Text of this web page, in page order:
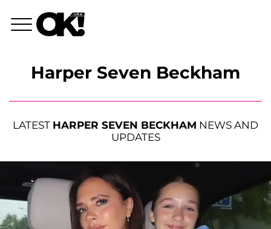
Harper Seven Beckham
LATEST HARPER SEVEN BECKHAM NEWS AND
UPDATES